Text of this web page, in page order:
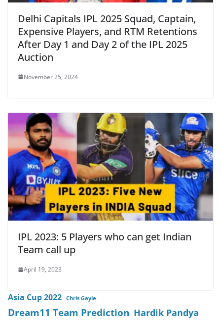
Delhi Capitals IPL 2025 Squad, Captain,
Expensive Players, and RTM Retentions
After Day 1 and Day 2 of the IPL 2025
Auction
November 25, 2024
IPL 2023: 5 Players who can get Indian
Team call up
April 19, 2023
Asia Cup 2022 Chris Gayle
Dream11 Team Prediction Hardik Pandya